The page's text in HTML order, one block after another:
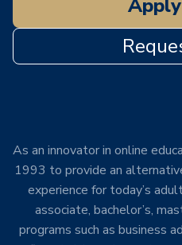
As an innovator in online
1993 to provide an
experience for today’s
associate, bachelor’s,
programs such as business